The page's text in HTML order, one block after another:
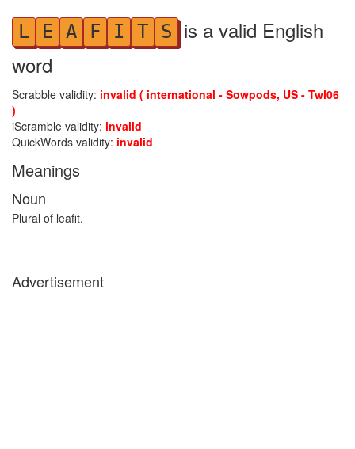
L E A F I T S is a valid English
word
Scrabble validity: invalid ( international - Sowpods, US - Twl06
)
iScramble validity: invalid
QuickWords validity: invalid
Meanings
Noun
Plural of leafit.
Advertisement